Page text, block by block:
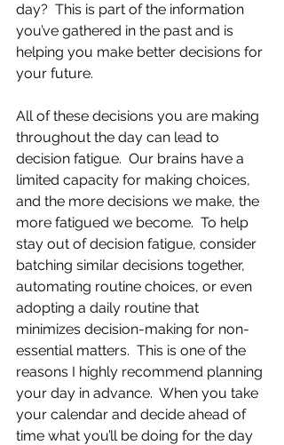
day?  This is part of the information
you’ve gathered in the past and is
helping you make better decisions for
your future.
All of these decisions you are making
throughout the day can lead to
decision fatigue.  Our brains have a
limited capacity for making choices,
and the more decisions we make, the
more fatigued we become.  To help
stay out of decision fatigue, consider
batching similar decisions together,
automating routine choices, or even
adopting a daily routine that
minimizes decision-making for non-
essential matters.  This is one of the
reasons I highly recommend planning
your day in advance.  When you take
your calendar and decide ahead of
time what you’ll be doing for the day